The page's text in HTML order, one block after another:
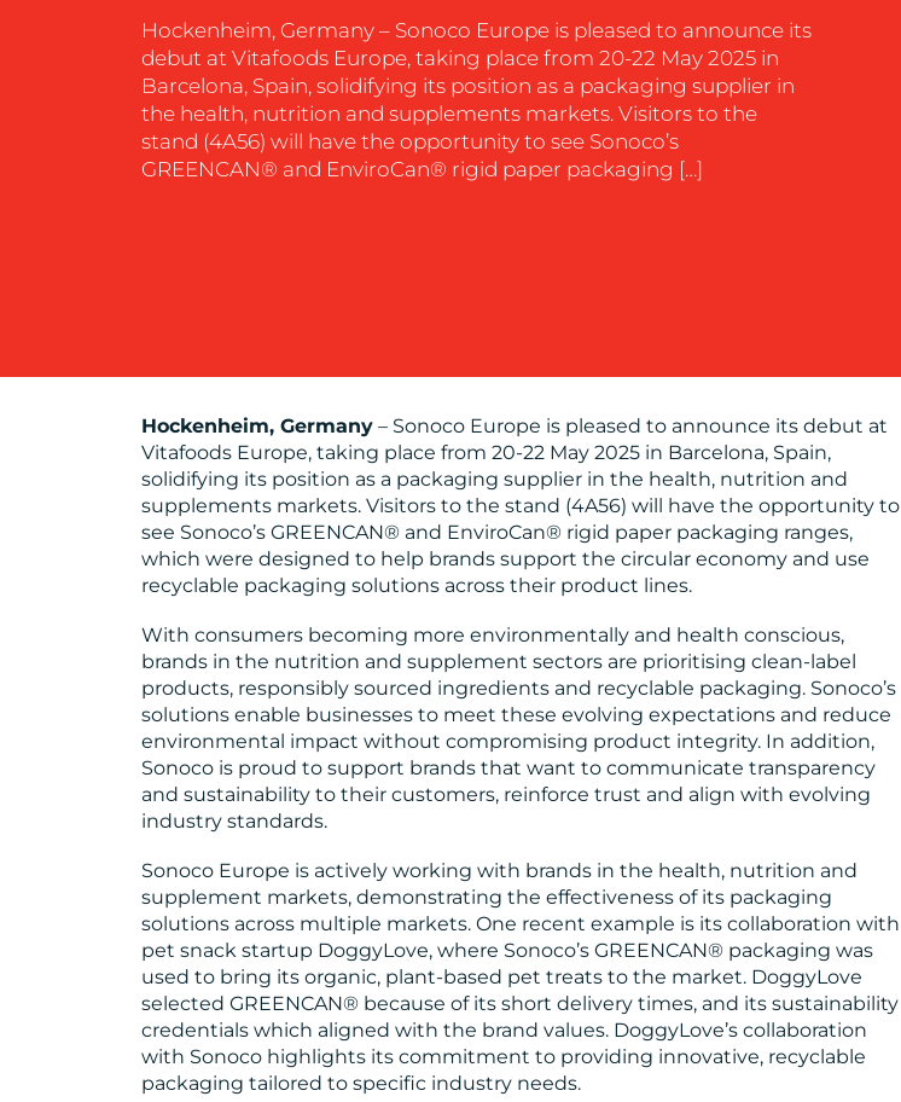
Hockenheim, Germany – Sonoco Europe is pleased to announce its
debut at Vitafoods Europe, taking place from 20-22 May 2025 in
Barcelona, Spain, solidifying its position as a packaging supplier in
the health, nutrition and supplements markets. Visitors to the
stand (4A56) will have the opportunity to see Sonoco’s
GREENCAN® and EnviroCan® rigid paper packaging […]
Hockenheim, Germany – Sonoco Europe is pleased to announce its debut at
Vitafoods Europe, taking place from 20-22 May 2025 in Barcelona, Spain,
solidifying its position as a packaging supplier in the health, nutrition and
supplements markets. Visitors to the stand (4A56) will have the opportunity to
see Sonoco’s GREENCAN® and EnviroCan® rigid paper packaging ranges,
which were designed to help brands support the circular economy and use
recyclable packaging solutions across their product lines.
With consumers becoming more environmentally and health conscious,
brands in the nutrition and supplement sectors are prioritising clean-label
products, responsibly sourced ingredients and recyclable packaging. Sonoco’s
solutions enable businesses to meet these evolving expectations and reduce
environmental impact without compromising product integrity. In addition,
Sonoco is proud to support brands that want to communicate transparency
and sustainability to their customers, reinforce trust and align with evolving
industry standards.
Sonoco Europe is actively working with brands in the health, nutrition and
supplement markets, demonstrating the effectiveness of its packaging
solutions across multiple markets. One recent example is its collaboration with
pet snack startup DoggyLove, where Sonoco’s GREENCAN® packaging was
used to bring its organic, plant-based pet treats to the market. DoggyLove
selected GREENCAN® because of its short delivery times, and its sustainability
credentials which aligned with the brand values. DoggyLove’s collaboration
with Sonoco highlights its commitment to providing innovative, recyclable
packaging tailored to specific industry needs.